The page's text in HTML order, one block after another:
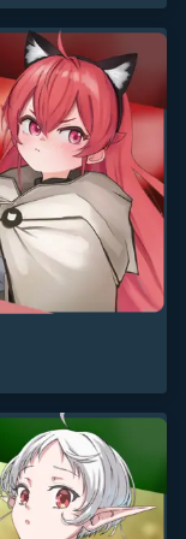
mushoku tensei